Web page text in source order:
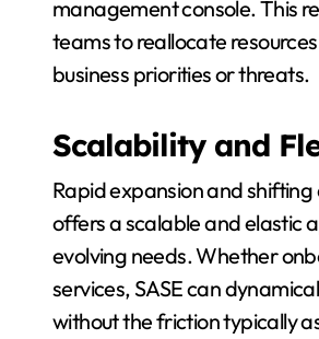
management console. This
teams to reallocate
business priorities or threats.
Scalability and
Rapid expansion and
offers a scalable and elastic
evolving needs. Whether
services, SASE can
without the friction typically